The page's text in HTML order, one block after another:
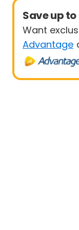
Save up
Want
Advantage